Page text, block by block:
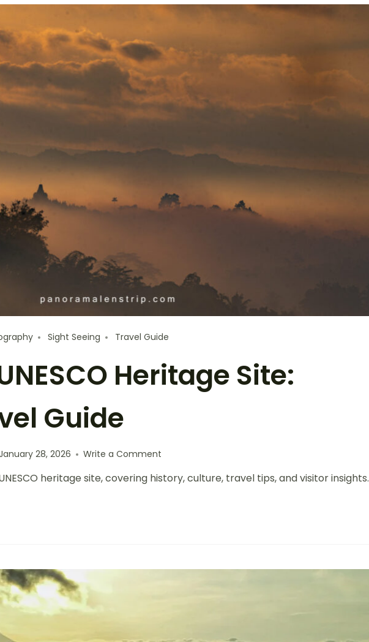
Sight Seeing Travel Guide
Heritage Site:
Guide
28, 2026 Write a Comment
heritage site, covering history, culture, travel tips, and visitor insights.